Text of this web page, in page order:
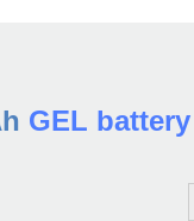
GEL battery